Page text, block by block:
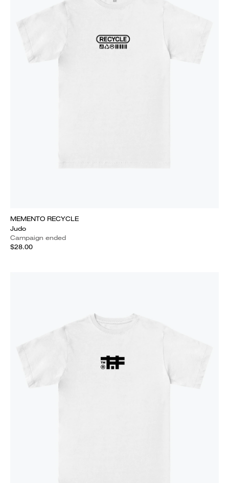
MEMENTO RECYCLE
Judo
Campaign ended
$28.00